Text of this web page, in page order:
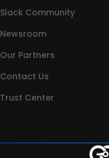
Slack Community
Newsroom
Our Partners
Contact Us
Trust Center